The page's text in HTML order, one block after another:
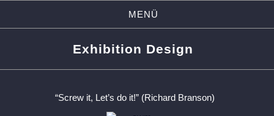
MENÜ
Exhibition Design
“Screw it, Let’s do it!” (Richard Branson)